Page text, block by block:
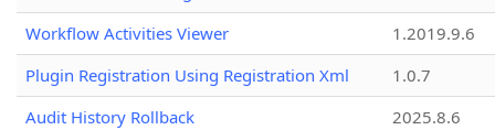
Workflow Activities Viewer
1.2019.9.6
Plugin Registration Using Registration Xml
1.0.7
Audit History Rollback
2025.8.6